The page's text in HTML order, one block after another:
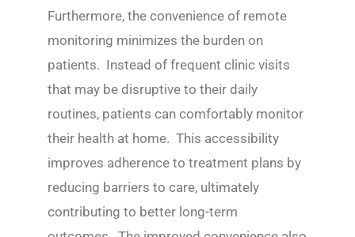
Furthermore, the convenience of remote
monitoring minimizes the burden on
patients. Instead of frequent clinic visits
that may be disruptive to their daily
routines, patients can comfortably monitor
their health at home. This accessibility
improves adherence to treatment plans by
reducing barriers to care, ultimately
contributing to better long-term